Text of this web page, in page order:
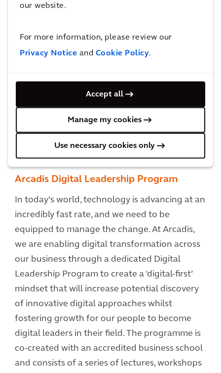
our website.
For more information, please review our
Privacy Notice and Cookie Policy.
Accept all
Manage my cookies
Use necessary cookies only
Arcadis Digital Leadership Program
In today’s world, technology is advancing at an
incredibly fast rate, and we need to be
equipped to manage the change. At Arcadis,
we are enabling digital transformation across
our business through a dedicated Digital
Leadership Program to create a ‘digital-first’
mindset that will increase potential discovery
of innovative digital approaches whilst
fostering growth for our people to become
digital leaders in their field. The programme is
co-created with an accredited business school
and consists of a series of lectures, workshops